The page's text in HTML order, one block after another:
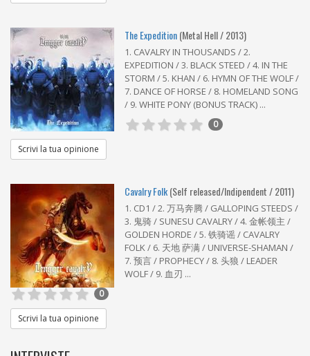
The Expedition(Metal Hell / 2013)
1. CAVALRY IN THOUSANDS / 2.
EXPEDITION / 3. BLACK STEED / 4. IN THE
STORM / 5. KHAN / 6. HYMN OF THE WOLF /
7. DANCE OF HORSE / 8. HOMELAND SONG
/ 9. WHITE PONY (BONUS TRACK) ...
0
Scrivi la tua opinione
Cavalry Folk(Self released/Indipendent / 2011)
1. CD1 / 2. 万马奔腾 / GALLOPING STEEDS /
3. 鬼骑 / SUNESU CAVALRY / 4. 金帐领主 /
GOLDEN HORDE / 5. 铁骑谣 / CAVALRY
FOLK / 6. 天地 萨满 / UNIVERSE-SHAMAN /
7. 预言 / PROPHECY / 8. 头狼 / LEADER
WOLF / 9. 血刃 ...
0
Scrivi la tua opinione